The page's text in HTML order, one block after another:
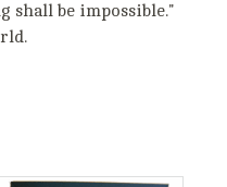
shall be impossible."